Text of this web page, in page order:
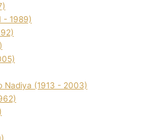
- 1989)
Nadіya (1913 - 2003)